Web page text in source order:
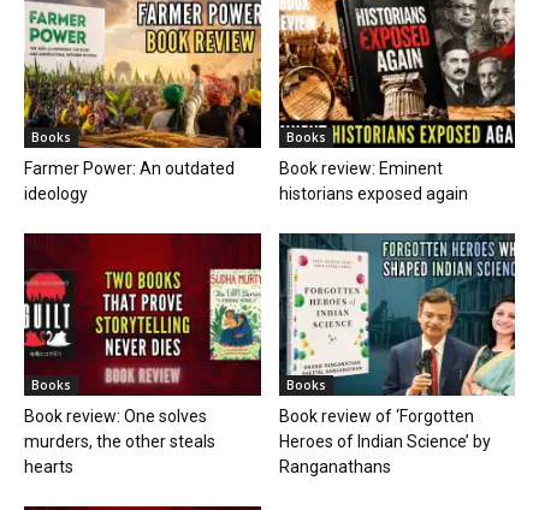
Books
Farmer Power: An outdated
ideology
Books
Book review: Eminent
historians exposed again
Books
Book review: One solves
murders, the other steals
hearts
Books
Book review of ‘Forgotten
Heroes of Indian Science’ by
Ranganathans